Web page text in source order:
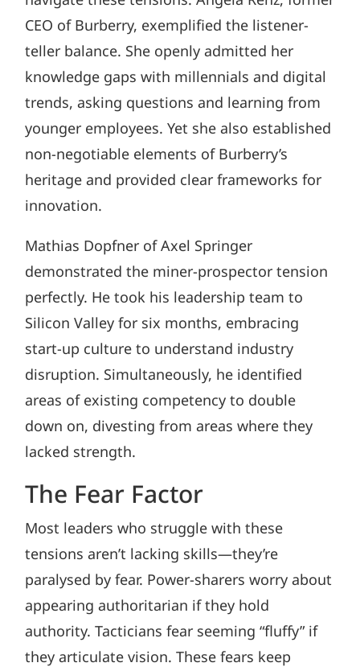
CEO of Burberry, exemplified the listener-
teller balance. She openly admitted her
knowledge gaps with millennials and digital
trends, asking questions and learning from
younger employees. Yet she also established
non-negotiable elements of Burberry’s
heritage and provided clear frameworks for
innovation.
Mathias Dopfner of Axel Springer
demonstrated the miner-prospector tension
perfectly. He took his leadership team to
Silicon Valley for six months, embracing
start-up culture to understand industry
disruption. Simultaneously, he identified
areas of existing competency to double
down on, divesting from areas where they
lacked strength.
The Fear Factor
Most leaders who struggle with these
tensions aren’t lacking skills—they’re
paralysed by fear. Power-sharers worry about
appearing authoritarian if they hold
authority. Tacticians fear seeming “fluffy” if
they articulate vision. These fears keep